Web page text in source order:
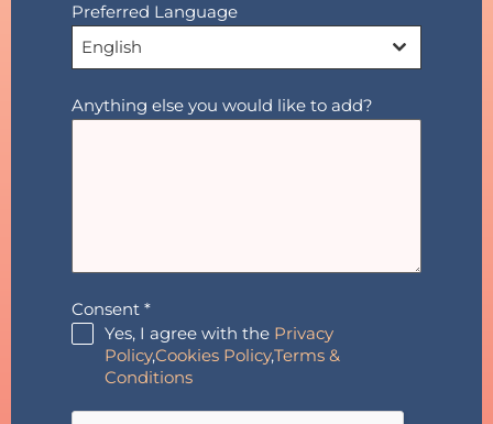
Preferred Language
English
Anything else you would like to add?
Consent *
Yes, I agree with the Privacy
Policy,Cookies Policy,Terms &
Conditions